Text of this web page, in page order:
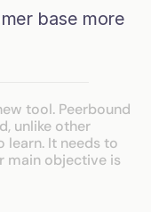
base more
tool. Peerbound
unlike other
It needs to
main objective is